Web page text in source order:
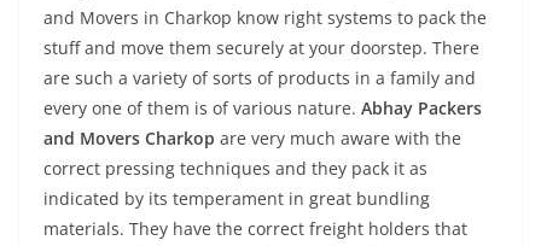
and Movers in Charkop know right systems to pack the
stuff and move them securely at your doorstep. There
are such a variety of sorts of products in a family and
every one of them is of various nature. Abhay Packers
and Movers Charkop are very much aware with the
correct pressing techniques and they pack it as
indicated by its temperament in great bundling
materials. They have the correct freight holders that